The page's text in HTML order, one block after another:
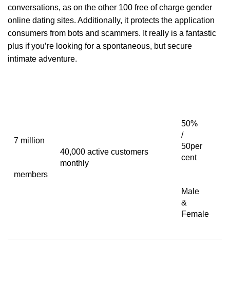
conversations, as on the other 100 free of charge gender
online dating sites. Additionally, it protects the application
consumers from bots and scammers. It really is a fantastic
plus if you’re looking for a spontaneous, but secure
intimate adventure.
7 million
members
40,000 active customers
monthly
50%
/
50per
cent
Male
&
Female